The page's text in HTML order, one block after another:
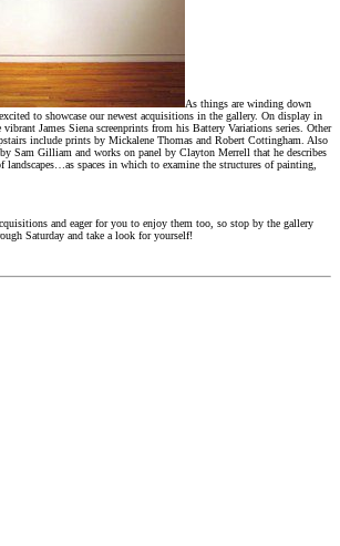
As things are winding down
to showcase our newest acquisitions in the gallery. On display in
James Siena screenprints from his Battery Variations series. Other
include prints by Mickalene Thomas and Robert Cottingham. Also
Sam Gilliam and works on panel by Clayton Merrell that he describes
landscapes…as spaces in which to examine the structures of painting,
and eager for you to enjoy them too, so stop by the gallery
Saturday and take a look for yourself!